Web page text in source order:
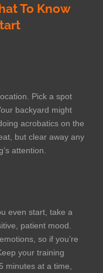
To Know
Pick a spot
backyard might
acrobatics on the
but clear away any
attention.
even start, take a
patient mood.
so if you’re
your training
minutes at a time,